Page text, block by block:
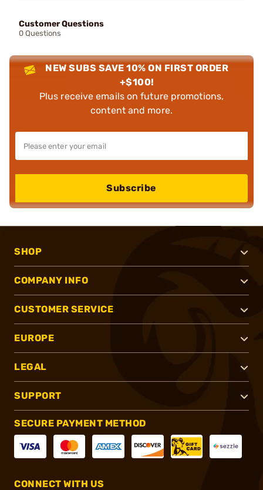
Customer Questions
0 Questions
NEW SUBS SAVE 10% ON FIRST ORDER
+$100!
Plus receive emails on future promotions,
content and more.
Subscribe
SHOP
COMPANY INFO
CUSTOMER SERVICE
EUROPE
LEGAL
SUPPORT
SECURE PAYMENT METHOD
CONNECT WITH US